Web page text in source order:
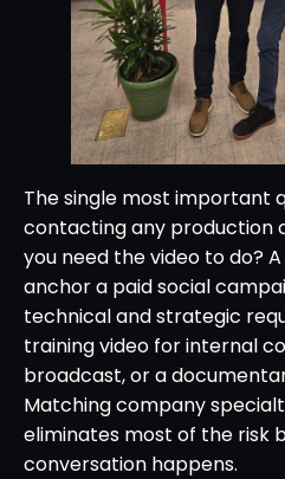
The single most important
contacting any production
you need the video to do?
anchor a paid social
technical and strategic
training video for internal
broadcast, or a
Matching company
eliminates most of the risk
conversation happens.